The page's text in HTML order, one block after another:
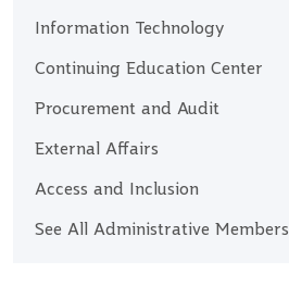
Information Technology
Continuing Education Center
Procurement and Audit
External Affairs
Access and Inclusion
See All Administrative Members